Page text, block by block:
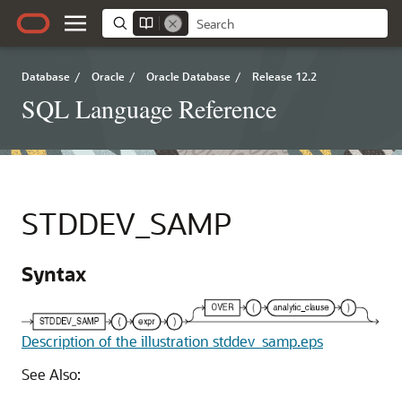
Database / Oracle / Oracle Database / Release 12.2
SQL Language Reference
STDDEV_SAMP
Syntax
Description of the illustration stddev_samp.eps
See Also: